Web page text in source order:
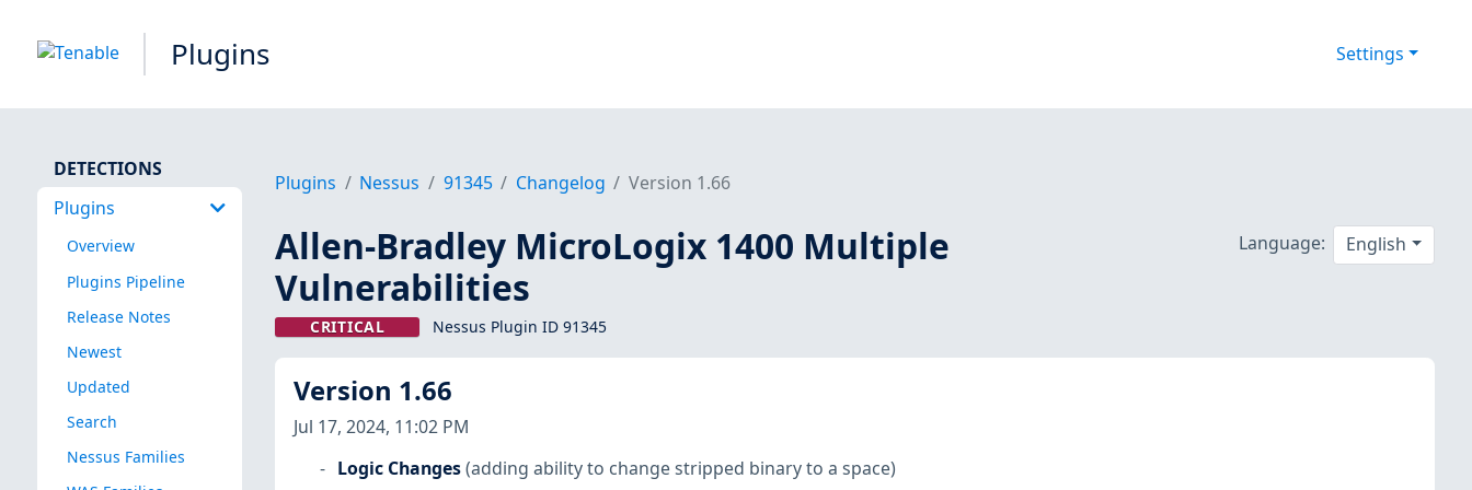
Plugins Settings
DETECTIONS
Plugins
Overview
Plugins Pipeline
Release Notes
Newest
Updated
Search
Nessus Families
Plugins Nessus 91345 Changelog Version 1.66
Allen-Bradley MicroLogix 1400 Multiple
Vulnerabilities
CRITICAL Nessus Plugin ID 91345
Language: English
Version 1.66
Jul 17, 2024, 11:02 PM
Logic Changes (adding ability to change stripped binary to a space)